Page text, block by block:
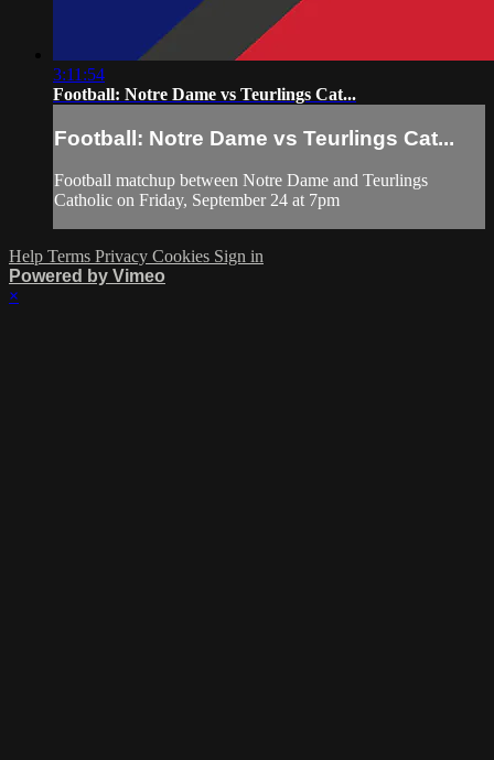
3:11:54
Football: Notre Dame vs Teurlings Cat...
Football: Notre Dame vs Teurlings Cat...
Football matchup between Notre Dame and Teurlings
Catholic on Friday, September 24 at 7pm
Help Terms Privacy Cookies Sign in
Powered by Vimeo
×